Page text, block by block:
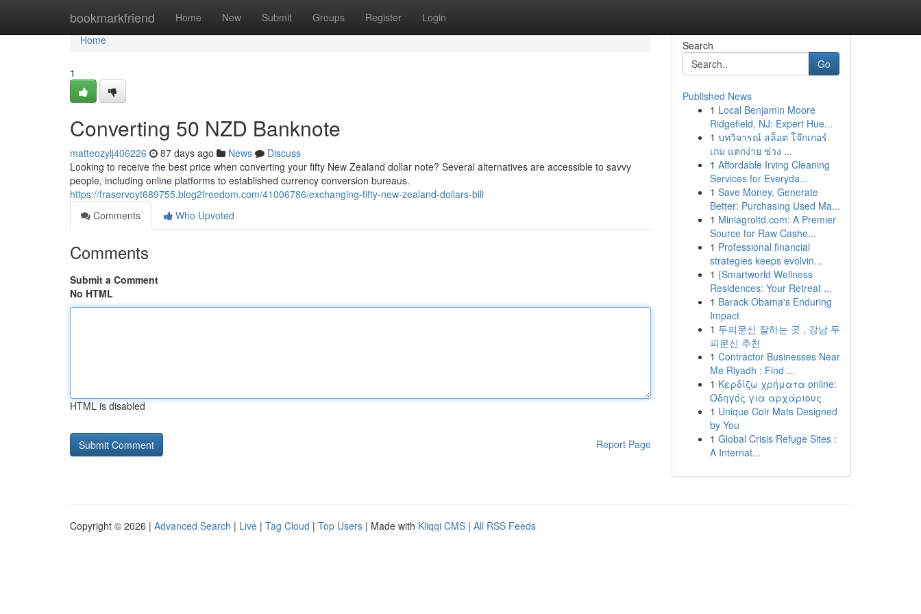
bookmarkfriend Home New Submit Groups Register Login
Home
Home
1
Converting 50 NZD Banknote
matteozylj406226 87 days ago News
Discuss
Looking to receive the best price when converting your fifty New Zealand dollar note? Several alternatives are accessible to savvy
people, including online platforms to established currency conversion bureaus.
https://fraservoyt689755.blog2freedom.com/41006786/exchanging-fifty-new-zealand-dollars-bill
Comments
Who Upvoted
Comments
Submit a Comment
No HTML
HTML is disabled
Report Page
Search
Go
Published News
1 Local Benjamin Moore
Ridgefield, NJ: Expert Hue...
1 บทวิจารณ์ สล็อต โจ๊กเกอร์
เกม แตกง่าย ช่วง ...
1 Affordable Irving Cleaning
Services for Everyda...
1 Save Money, Generate
Better: Purchasing Used Ma...
1 Miniagroltd.com: A Premier
Source for Raw Cashe...
1 Professional financial
strategies keeps evolvin...
1 {Smartworld Wellness
Residences: Your Retreat ...
1 Barack Obama's Enduring
Impact
1 두피문신 잘하는 곳 , 강남 두
피문신 추천
1 Contractor Businesses Near
Me Riyadh : Find ...
1 Κερδίζω χρήματα online:
Οδηγός για αρχάριους
1 Unique Coir Mats Designed
by You
1 Global Crisis Refuge Sites :
A Internat...
Copyright © 2026 | Advanced Search | Live | Tag Cloud | Top Users | Made with Kliqqi CMS | All RSS Feeds